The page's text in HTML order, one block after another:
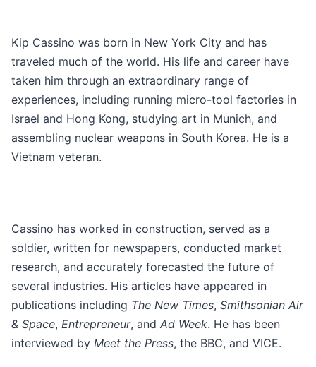
Kip Cassino was born in New York City and has
traveled much of the world. His life and career have
taken him through an extraordinary range of
experiences, including running micro-tool factories in
Israel and Hong Kong, studying art in Munich, and
assembling nuclear weapons in South Korea. He is a
Vietnam veteran.
Cassino has worked in construction, served as a
soldier, written for newspapers, conducted market
research, and accurately forecasted the future of
several industries. His articles have appeared in
publications including The New Times, Smithsonian Air
& Space, Entrepreneur, and Ad Week. He has been
interviewed by Meet the Press, the BBC, and VICE.